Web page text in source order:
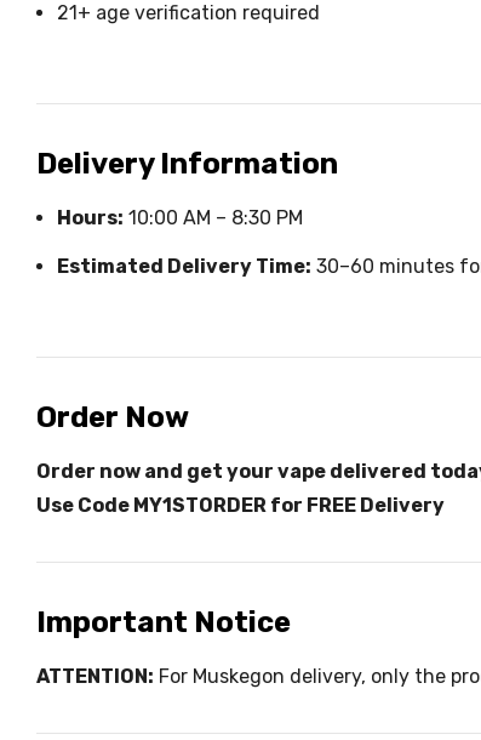
21+ age verification required
Delivery Information
Hours: 10:00 AM – 8:30 PM
Estimated Delivery Time: 30–60 minutes
Order Now
Order now and get your vape delivered
Use Code MY1STORDER for FREE Delivery
Important Notice
ATTENTION: For Muskegon delivery, only the